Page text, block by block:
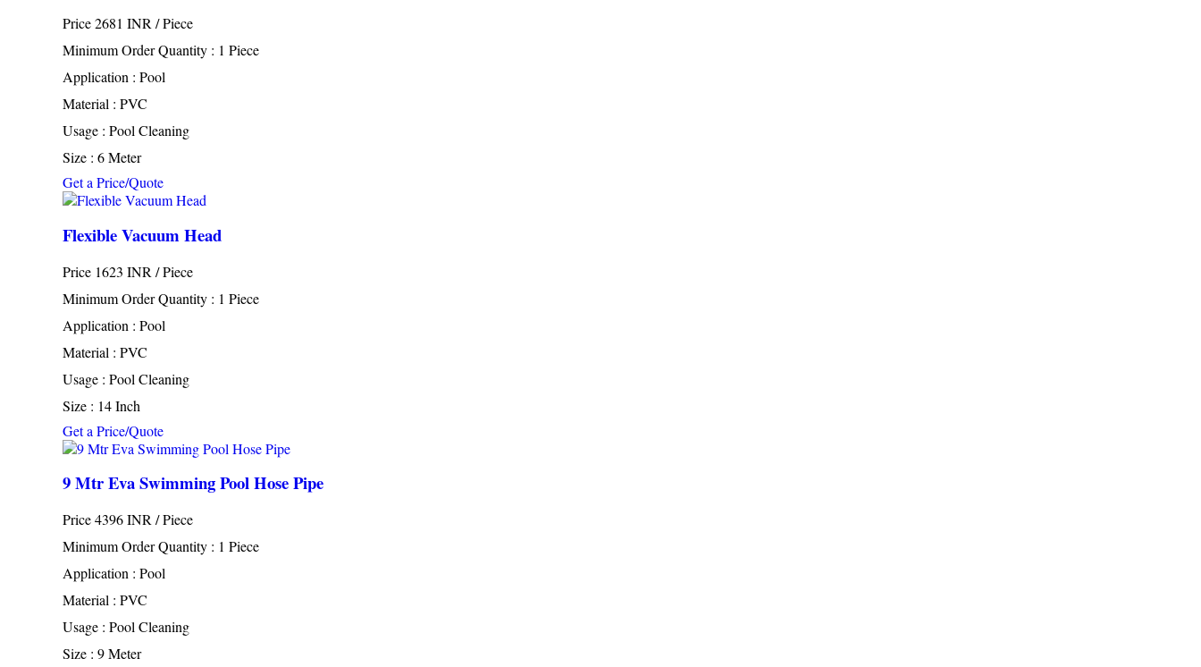
Price 2681 INR /Piece
Minimum Order Quantity : 1 Piece
Application : Pool
Material : PVC
Usage : Pool Cleaning
Size : 6 Meter
Get a Price/Quote
Flexible Vacuum Head
Price 1623 INR /Piece
Minimum Order Quantity : 1 Piece
Application : Pool
Material : PVC
Usage : Pool Cleaning
Size : 14 Inch
Get a Price/Quote
9 Mtr Eva Swimming Pool Hose Pipe
Price 4396 INR /Piece
Minimum Order Quantity : 1 Piece
Application : Pool
Material : PVC
Usage : Pool Cleaning
Size : 9 Meter